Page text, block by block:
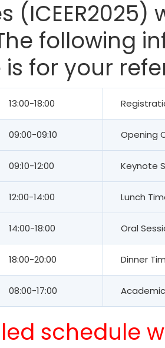
The following
for your
13:00-18:00
09:00-09:10 Opening
09:10-12:00 Keynote
12:00-14:00 Lunch
14:00-18:00 Oral
18:00-20:00 Dinner
08:00-17:00
schedule